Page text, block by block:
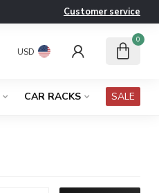
Customer service
USD
0
CAR RACKS SALE